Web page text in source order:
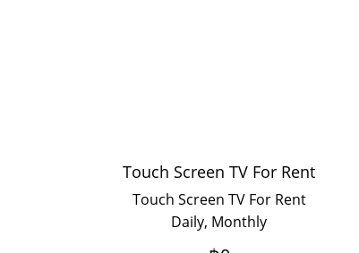
Touch Screen TV For Rent
Touch Screen TV For Rent
Daily, Monthly
https://lin.ee/vpJFFAp